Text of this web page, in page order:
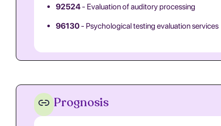
92524- Evaluation of auditory processing
96130- Psychological testing evaluation services
Prognosis